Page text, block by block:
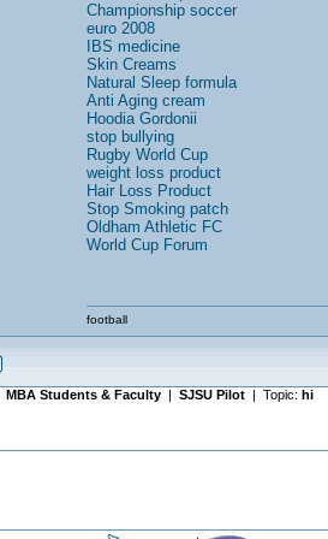
Championship soccer
euro 2008
IBS medicine
Skin Creams
Natural Sleep formula
Anti Aging cream
Hoodia Gordonii
stop bullying
Rugby World Cup
weight loss product
Hair Loss Product
Stop Smoking patch
Oldham Athletic FC
World Cup Forum
football
MBA Students & Faculty| SJSU Pilot| Topic: hi